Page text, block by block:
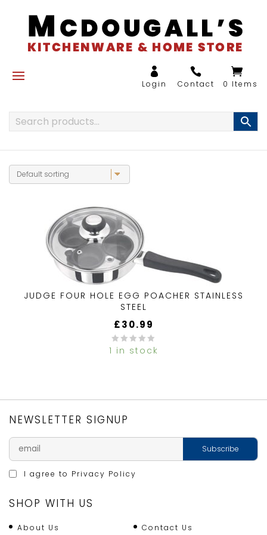
0 Items
JUDGE FOUR HOLE EGG POACHER STAINLESS
STEEL
£30.99
1 in stock
NEWSLETTER SIGNUP
I agree to Privacy Policy
SHOP WITH US
About Us Contact Us